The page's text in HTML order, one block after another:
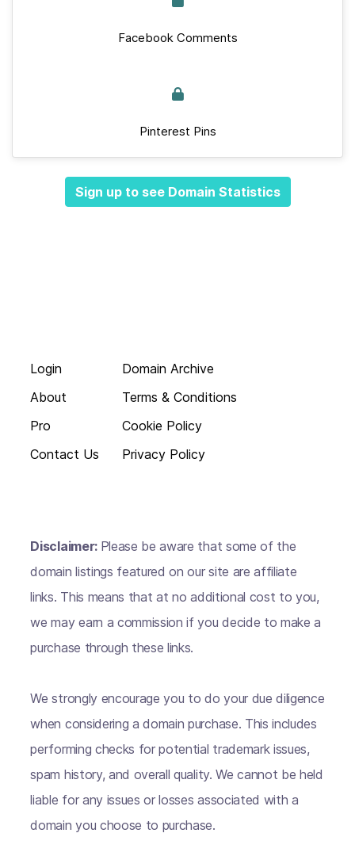
Facebook Comments
Pinterest Pins
Sign up to see Domain Statistics
Login
About
Pro
Contact Us
Domain Archive
Terms & Conditions
Cookie Policy
Privacy Policy
Disclaimer: Please be aware that some of the
domain listings featured on our site are affiliate
links. This means that at no additional cost to you,
we may earn a commission if you decide to make a
purchase through these links.
We strongly encourage you to do your due diligence
when considering a domain purchase. This includes
performing checks for potential trademark issues,
spam history, and overall quality. We cannot be held
liable for any issues or losses associated with a
domain you choose to purchase.